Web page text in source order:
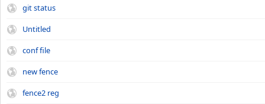
git status
Untitled
conf file
new fence
fence2 reg